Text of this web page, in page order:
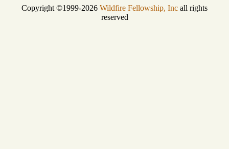
Copyright ©1999-2026 Wildfire Fellowship, Inc all rights
reserved